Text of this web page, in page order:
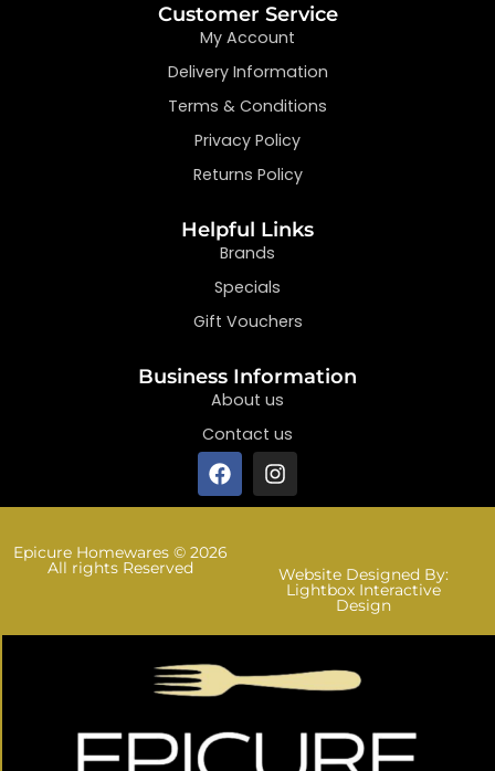
Customer Service
My Account
Delivery Information
Terms & Conditions
Privacy Policy
Returns Policy
Helpful Links
Brands
Specials
Gift Vouchers
Business Information
About us
Contact us
Epicure Homewares © 2026
All rights Reserved Website Designed By:
Lightbox Interactive
Design